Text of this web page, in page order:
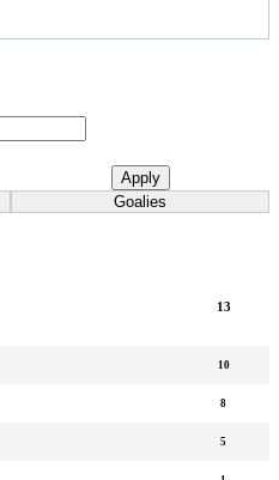
Apply
Goalies
13
10
8
5